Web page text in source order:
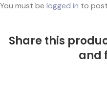
You must be logged in to
Share this
and